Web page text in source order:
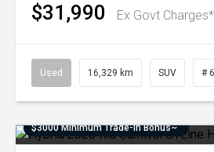
$31,990 Ex Govt Charges*
Used 16,329 km SUV #
$3000 Minimum Trade-In Bonus~